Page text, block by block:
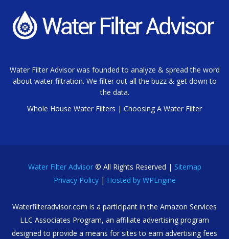
Water Filter Advisor was founded to analyze & spread the word
about water filtration. We filter out all the buzz & get down to
the data.
Whole House Water Filters | Choosing A Water Filter
Water Filter Advisor© All Rights Reserved | Sitemap
Privacy Policy| Hosted by WPEngine
Waterfilteradvisor.com is a participant in the Amazon Services
LLC Associates Program, an affiliate advertising program
designed to provide a means for sites to earn advertising fees